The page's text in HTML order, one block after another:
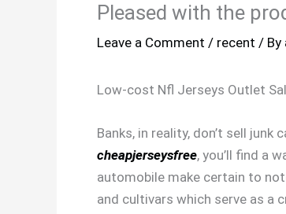
Pleased with the
Leave a Comment / recent / By
Low-cost Nfl Jerseys Outlet
Banks, in reality, don’t sell
cheapjerseysfree, you’ll find a
automobile make certain to
and cultivars which serve as a